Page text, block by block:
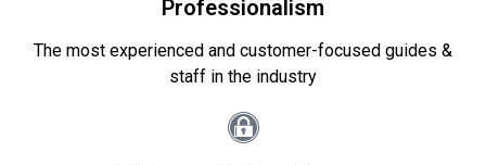
Professionalism
The most experienced and customer-focused guides &
staff in the industry